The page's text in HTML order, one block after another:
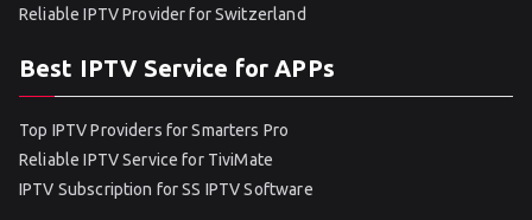
Reliable IPTV Provider for Switzerland
Best IPTV Service for APPs
Top IPTV Providers for Smarters Pro
Reliable IPTV Service for TiviMate
IPTV Subscription for SS IPTV Software